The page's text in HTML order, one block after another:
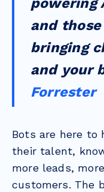
and
bringing
and your
Forrester
Bots are here to
their talent,
more leads,
customers. The